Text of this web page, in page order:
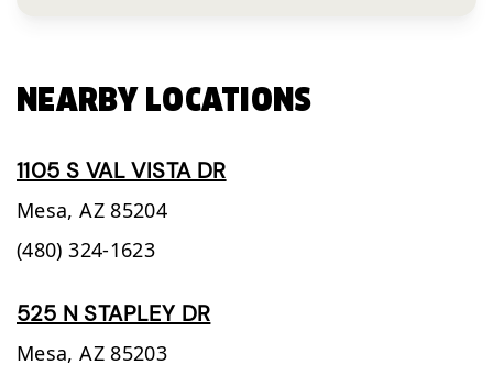
NEARBY LOCATIONS
1105 S VAL VISTA DR
Mesa, AZ 85204
(480) 324-1623
525 N STAPLEY DR
Mesa, AZ 85203